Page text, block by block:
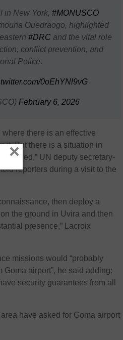
in New York,#MONUSCO
Ouedraogo, highlighted
#DRC and the vital role
conflict prevention, and
Police.
0oEhYNl9vG
February 6, 2026
where there is an effective
it. But there is a situation in
UN deputy secretary-
reporters during a visit to the
then deploy a
the ground in Uvira and then
presence,” Lacroix
missions would “probably
Goma airport”, he said adding:
security guarantees from all
have asked for Goma airport
×